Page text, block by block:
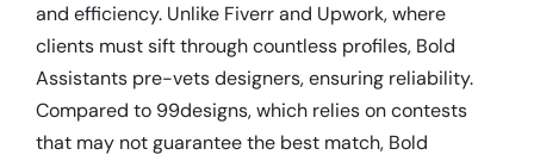
and efficiency. Unlike Fiverr and Upwork, where
clients must sift through countless profiles, Bold
Assistants pre-vets designers, ensuring reliability.
Compared to 99designs, which relies on contests
that may not guarantee the best match, Bold